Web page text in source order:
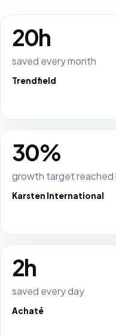
20h
saved every month
Trendfield
30%
growth target
Karsten International
2h
saved every day
Achaté